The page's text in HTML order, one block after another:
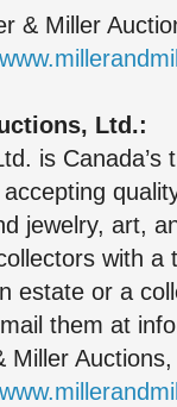
& Miller
Ltd.:
is
jewelry, art,
with a
estate or a
them at
Miller